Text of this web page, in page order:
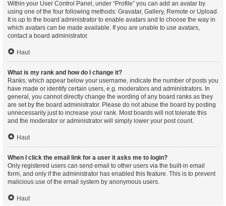
Within your User Control Panel, under “Profile” you can add an avatar by
using one of the four following methods: Gravatar, Gallery, Remote or Upload.
It is up to the board administrator to enable avatars and to choose the way in
which avatars can be made available. If you are unable to use avatars,
contact a board administrator.
Haut
What is my rank and how do I change it?
Ranks, which appear below your username, indicate the number of posts you
have made or identify certain users, e.g. moderators and administrators. In
general, you cannot directly change the wording of any board ranks as they
are set by the board administrator. Please do not abuse the board by posting
unnecessarily just to increase your rank. Most boards will not tolerate this
and the moderator or administrator will simply lower your post count.
Haut
When I click the email link for a user it asks me to login?
Only registered users can send email to other users via the built-in email
form, and only if the administrator has enabled this feature. This is to prevent
malicious use of the email system by anonymous users.
Haut